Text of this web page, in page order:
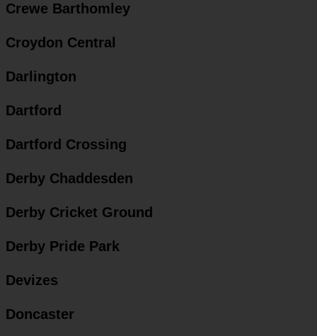
Crewe Barthomley
Croydon Central
Darlington
Dartford
Dartford Crossing
Derby Chaddesden
Derby Cricket Ground
Derby Pride Park
Devizes
Doncaster